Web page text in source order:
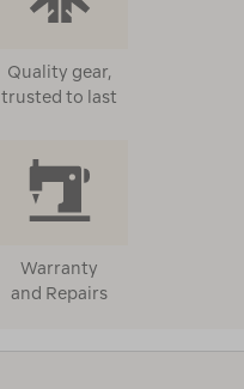
Quality gear,
trusted to last
Warranty
and Repairs